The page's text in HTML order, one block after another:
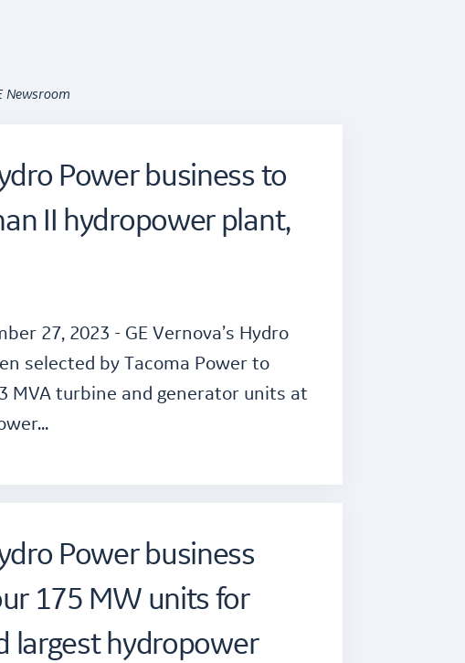
Newsroom
Power business to
II hydropower plant,
27, 2023 - GE Vernova’s Hydro
selected by Tacoma Power to
MVA turbine and generator units at
Power business
175 MW units for
largest hydropower